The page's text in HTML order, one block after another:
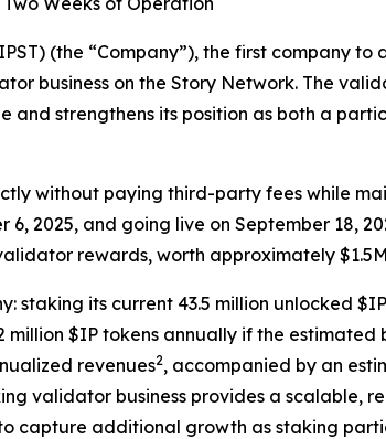
(the “Company”), the first company
business on the Story Network. The
strengthens its position as both a
without paying third-party fees while
2025, and going live on September 18,
rewards, worth approximately $1.5M
staking its current 43.5 million unlocked
$IP tokens annually if the estimated
revenues2, accompanied by an
validator business provides a scalable,
capture additional growth as staking